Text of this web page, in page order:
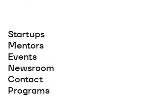
Startups
Mentors
Events
Newsroom
Contact
Programs